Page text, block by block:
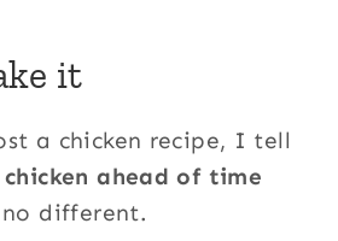
it
a chicken recipe, I tell
ahead of time
different.